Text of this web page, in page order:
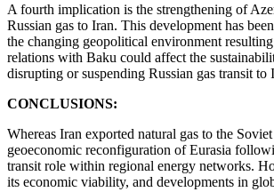
A fourth implication is the strengthening of
Russian gas to Iran. This development has
the changing geopolitical environment
relations with Baku could affect the
disrupting or suspending Russian gas transit to
CONCLUSIONS:
Whereas Iran exported natural gas to the
geoeconomic reconfiguration of Eurasia
transit role within regional energy networks.
its economic viability, and developments in